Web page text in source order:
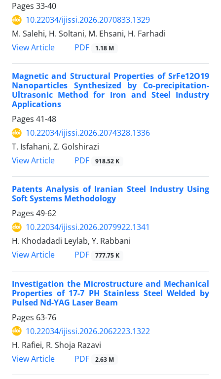
Pages 33-40
10.22034/ijissi.2026.2070833.1329
M. Salehi, H. Soltani, M. Ehsani, H. Farhadi
View Article
PDF 1.18 M
Magnetic and Structural Properties of SrFe12O19
Nanoparticles Synthesized by Co-precipitation-
Ultrasonic Method for Iron and Steel Industry
Applications
Pages 41-48
10.22034/ijissi.2026.2074328.1336
T. Isfahani, Z. Golshirazi
View Article
PDF 918.52 K
Patents Analysis of Iranian Steel Industry Using
Soft Systems Methodology
Pages 49-62
10.22034/ijissi.2026.2079922.1341
H. Khodadadi Leylab, Y. Rabbani
View Article
PDF 777.75 K
Investigation the Microstructure and Mechanical
Properties of 17-7 PH Stainless Steel Welded by
Pulsed Nd-YAG Laser Beam
Pages 63-76
10.22034/ijissi.2026.2062223.1322
H. Rafiei, R. Shoja Razavi
View Article
PDF 2.63 M